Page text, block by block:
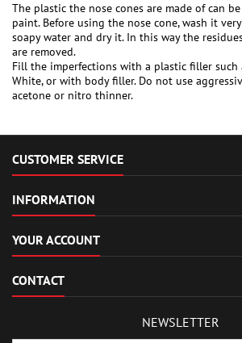
The plastic the nose cones are made of can
paint. Before using the nose cone, wash it
soapy water and dry it. In this way the
are removed.
Fill the imperfections with a plastic filler such
White, or with body filler. Do not use
acetone or nitro thinner.
CUSTOMER SERVICE
INFORMATION
YOUR ACCOUNT
CONTACT
NEWSLETTER